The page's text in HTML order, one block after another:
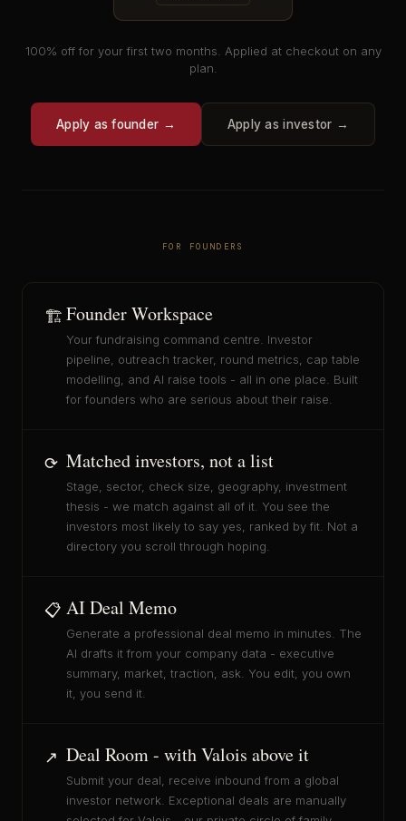
100% off for your first two months. Applied at checkout on any
plan.
Apply as founder → Apply as investor →
FOR FOUNDERS
🏗️ Founder Workspace
Your fundraising command centre. Investor
pipeline, outreach tracker, round metrics, cap table
modelling, and AI raise tools - all in one place. Built
for founders who are serious about their raise.
⟳ Matched investors, not a list
Stage, sector, check size, geography, investment
thesis - we match against all of it. You see the
investors most likely to say yes, ranked by fit. Not a
directory you scroll through hoping.
📋 AI Deal Memo
Generate a professional deal memo in minutes. The
AI drafts it from your company data - executive
summary, market, traction, ask. You edit, you own
it, you send it.
↗ Deal Room - with Valois above it
Submit your deal, receive inbound from a global
investor network. Exceptional deals are manually